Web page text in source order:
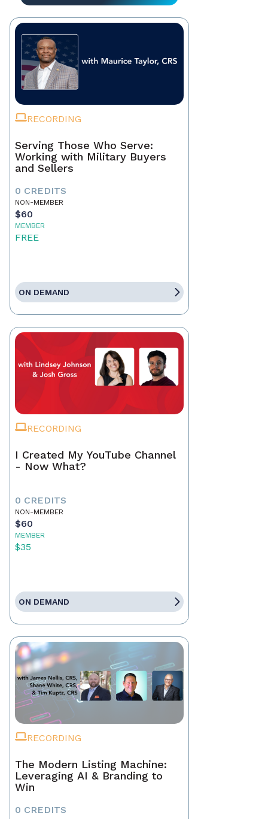
RECORDING
Serving Those Who Serve:
Working with Military Buyers
and Sellers
0 CREDITS
NON-MEMBER
$60
MEMBER
FREE
ON DEMAND
RECORDING
I Created My YouTube Channel
- Now What?
0 CREDITS
NON-MEMBER
$60
MEMBER
$35
ON DEMAND
RECORDING
The Modern Listing Machine:
Leveraging AI & Branding to
Win
0 CREDITS